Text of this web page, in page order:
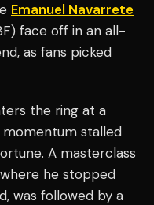
Emanuel Navarrete
face off in an all-
as fans picked
the ring at a
stalled
A masterclass
he stopped
was followed by a